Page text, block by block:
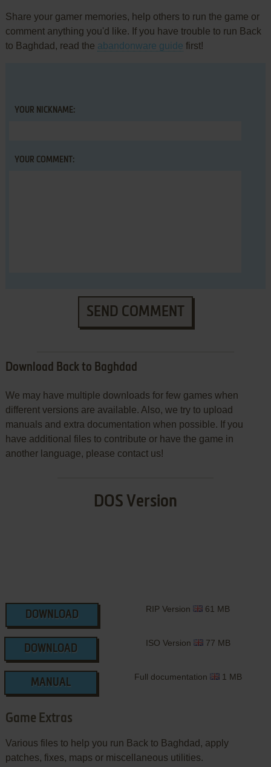
Share your gamer memories, help others to run the game or
comment anything you'd like. If you have trouble to run Back
to Baghdad, read the abandonware guide first!
YOUR NICKNAME:
YOUR COMMENT:
SEND COMMENT
Download Back to Baghdad
We may have multiple downloads for few games when
different versions are available. Also, we try to upload
manuals and extra documentation when possible. If you
have additional files to contribute or have the game in
another language, please contact us!
DOS Version
DOWNLOAD
RIP Version 61 MB
DOWNLOAD
ISO Version 77 MB
MANUAL
Full documentation 1 MB
Game Extras
Various files to help you run Back to Baghdad, apply
patches, fixes, maps or miscellaneous utilities.